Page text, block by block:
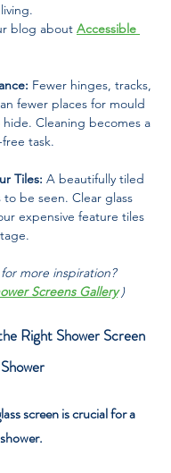
blog about Accessible
Fewer hinges, tracks,
fewer places for mould
Cleaning becomes a
task.
Tiles: A beautifully tiled
to be seen. Clear glass
expensive feature tiles
more inspiration?
Screens Gallery )
Right Shower Screen
screen is crucial for a